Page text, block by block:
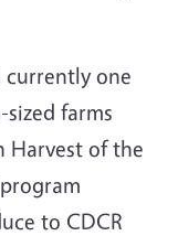
currently one
farms
Harvest of the
to CDCR